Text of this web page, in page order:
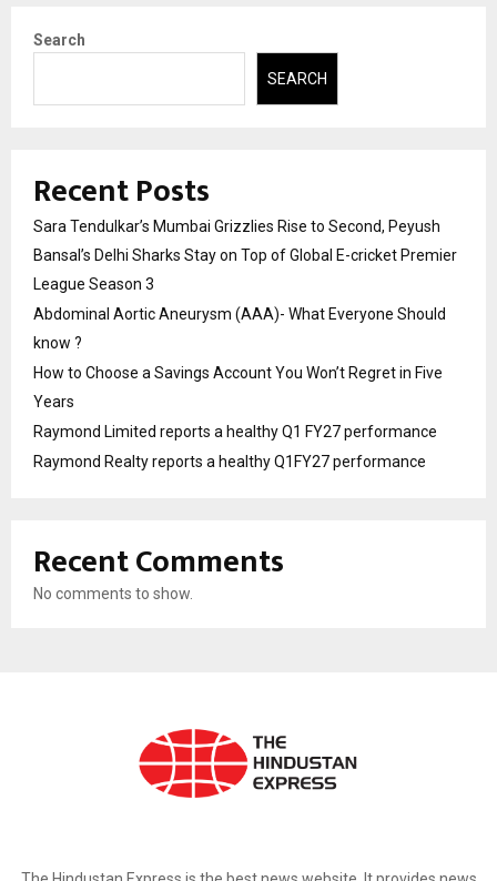
Search
SEARCH
Recent Posts
Sara Tendulkar’s Mumbai Grizzlies Rise to Second, Peyush
Bansal’s Delhi Sharks Stay on Top of Global E-cricket Premier
League Season 3
Abdominal Aortic Aneurysm (AAA)- What Everyone Should
know ?
How to Choose a Savings Account You Won’t Regret in Five
Years
Raymond Limited reports a healthy Q1 FY27 performance
Raymond Realty reports a healthy Q1FY27 performance
Recent Comments
No comments to show.